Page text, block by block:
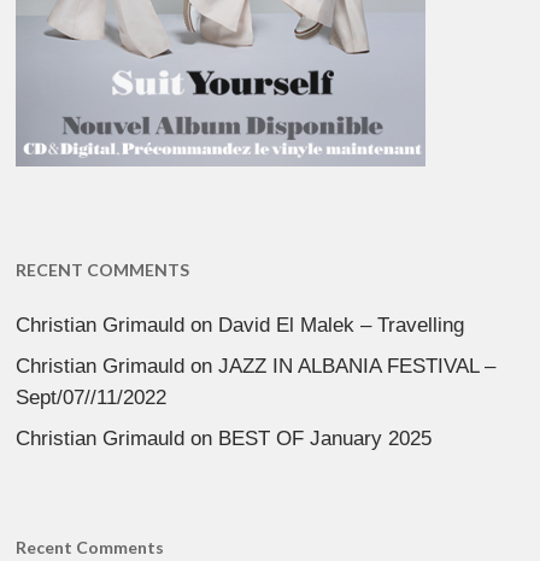
RECENT COMMENTS
Christian Grimauld on David El Malek – Travelling
Christian Grimauld onJAZZ IN ALBANIA FESTIVAL –
Sept/07//11/2022
Christian Grimauld on BEST OF January 2025
Recent Comments